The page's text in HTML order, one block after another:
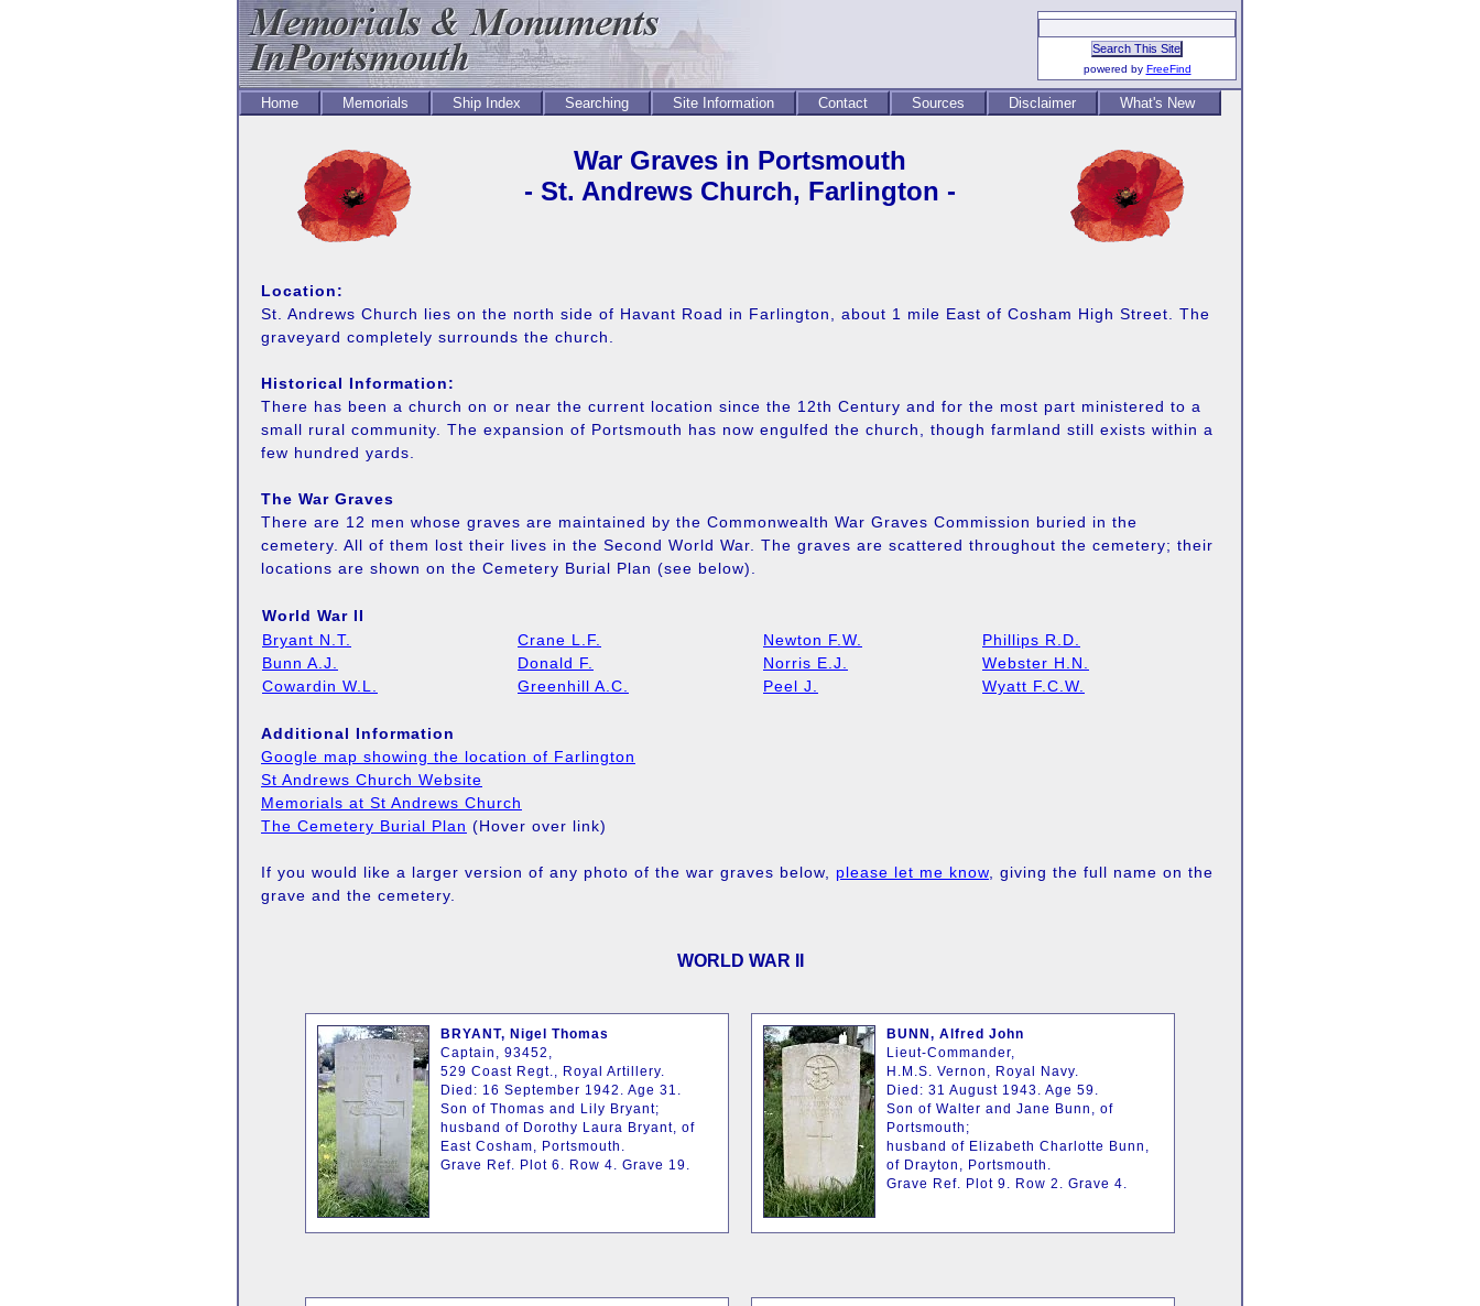
powered by FreeFind
Home Memorials Ship Index Searching Site Information Contact Sources Disclaimer What's New
War Graves in Portsmouth
- St. Andrews Church, Farlington -
Location:
St. Andrews Church lies on the north side of Havant Road in Farlington, about 1 mile East of Cosham High Street. The
graveyard completely surrounds the church.
Historical Information:
There has been a church on or near the current location since the 12th Century and for the most part ministered to a
small rural community. The expansion of Portsmouth has now engulfed the church, though farmland still exists within a
few hundred yards.
The War Graves
There are 12 men whose graves are maintained by the Commonwealth War Graves Commission buried in the
cemetery. All of them lost their lives in the Second World War. The graves are scattered throughout the cemetery; their
locations are shown on the Cemetery Burial Plan (see below).
World War II
Bryant N.T.
Bunn A.J.
Cowardin W.L.
Crane L.F.
Donald F.
Greenhill A.C.
Newton F.W.
Norris E.J.
Peel J.
Phillips R.D.
Webster H.N.
Wyatt F.C.W.
Additional Information
Google map showing the location of Farlington
St Andrews Church Website
Memorials at St Andrews Church
The Cemetery Burial Plan (Hover over link)
If you would like a larger version of any photo of the war graves below, please let me know , giving the full name on the
grave and the cemetery.
WORLD WAR II
BRYANT, Nigel Thomas
Captain, 93452,
529 Coast Regt., Royal Artillery.
Died: 16 September 1942. Age 31.
Son of Thomas and Lily Bryant;
husband of Dorothy Laura Bryant, of
East Cosham, Portsmouth.
Grave Ref. Plot 6. Row 4. Grave 19.
BUNN, Alfred John
Lieut-Commander,
H.M.S. Vernon, Royal Navy.
Died: 31 August 1943. Age 59.
Son of Walter and Jane Bunn, of
Portsmouth;
husband of Elizabeth Charlotte Bunn,
of Drayton, Portsmouth.
Grave Ref. Plot 9. Row 2. Grave 4.